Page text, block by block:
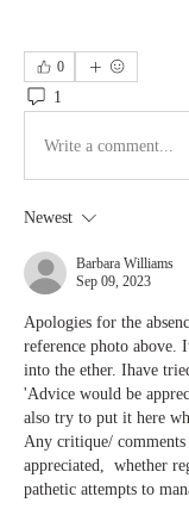
0
1
Write a comment...
Newest
Barbara Williams
Sep 09, 2023
Apologies for the
reference photo above.
into the ether. Ihave
'Advice would be
also try to put it here
Any critique/
appreciated,  whether
pathetic attempts to